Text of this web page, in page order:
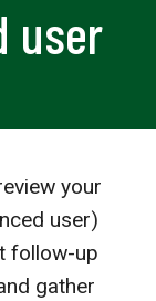
user
your
user)
follow-up
gather